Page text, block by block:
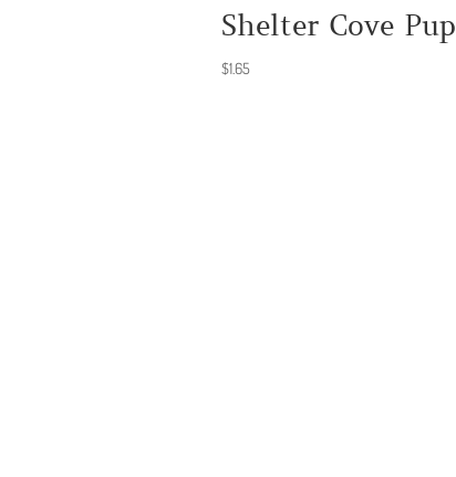
Shelter Cove Pup
$1.65